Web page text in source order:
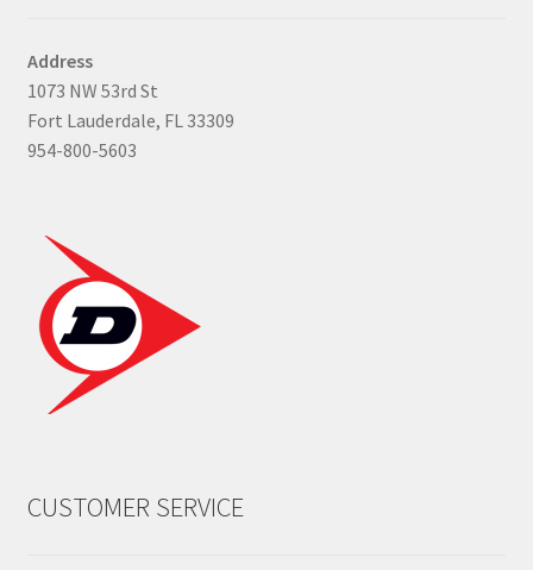
Address
1073 NW 53rd St
Fort Lauderdale, FL 33309
954-800-5603
CUSTOMER SERVICE